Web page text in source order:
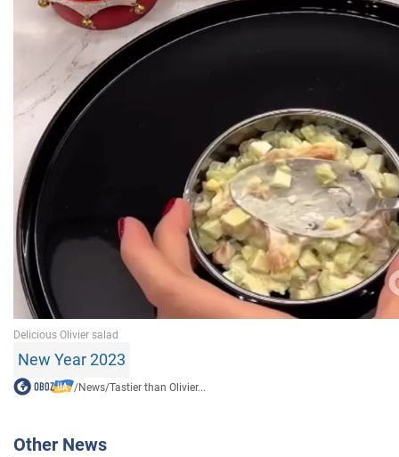
New Year 2023
/News/Tastier than Olivier...
Other News